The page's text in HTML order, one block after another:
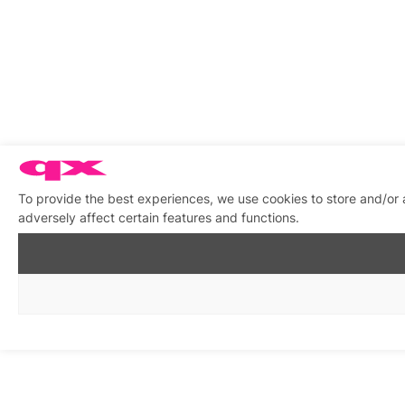
To provide the best experiences, we use cookies to store and/
adversely affect certain features and functions.